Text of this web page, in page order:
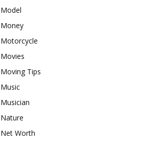
Model
Money
Motorcycle
Movies
Moving Tips
Music
Musician
Nature
Net Worth